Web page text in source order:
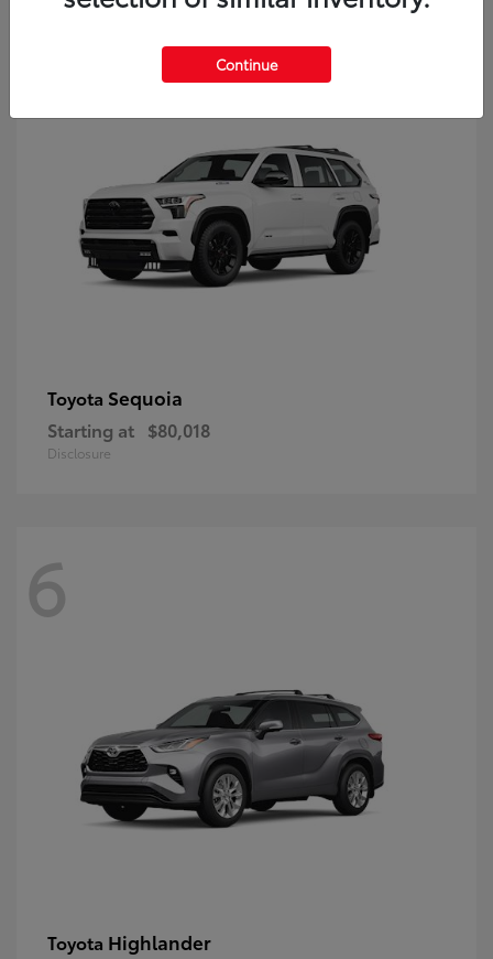
9
Toyota Sequoia
Starting at $80,018
Disclosure
6
Toyota Highlander
Continue